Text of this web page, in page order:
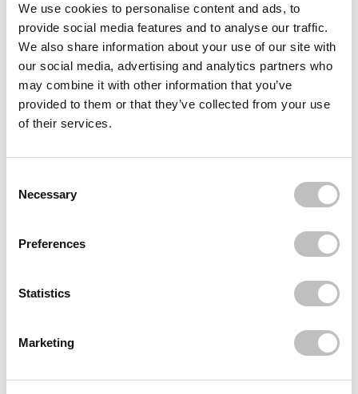
We use cookies to personalise content and ads, to
provide social media features and to analyse our traffic.
We also share information about your use of our site with
our social media, advertising and analytics partners who
may combine it with other information that you’ve
provided to them or that they’ve collected from your use
of their services.
Necessary
Preferences
Statistics
Marketing
Often bought together
BOOZYSHOP
€4,95
REVUELE
PolyPeptide Face & Neck Serum
€8,95
Recently viewed